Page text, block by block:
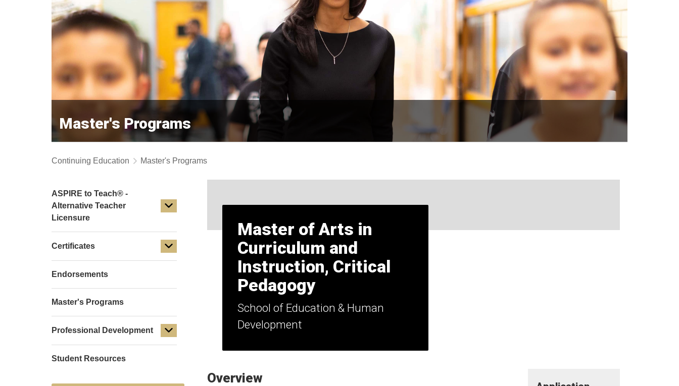
Master's Programs
Continuing Education Master's Programs
Master of Arts in
Curriculum and
Instruction, Critical
Pedagogy
School of Education & Human
Development
Overview
ASPIRE to Teach® -
Alternative Teacher
Licensure
Certificates
Endorsements
Master's Programs
Professional Development
Student Resources